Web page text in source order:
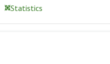
Statistics